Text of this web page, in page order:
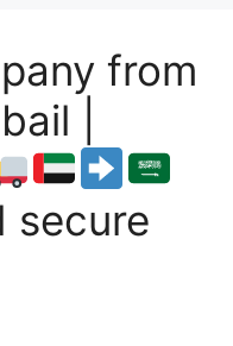
from
|
secure